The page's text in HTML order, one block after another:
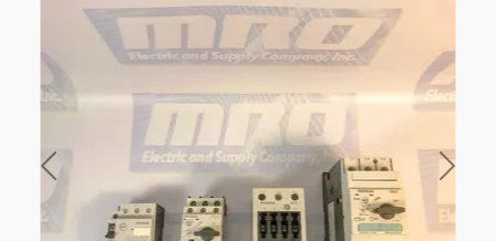
Previous Next